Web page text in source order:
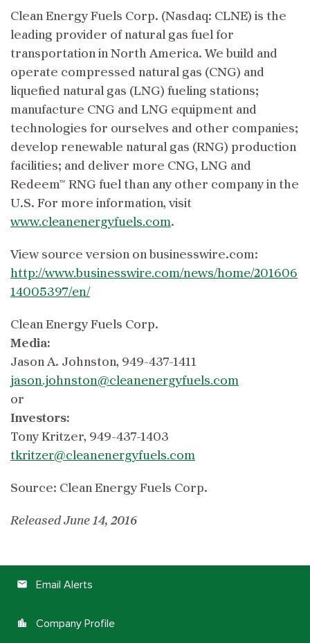
Clean Energy Fuels Corp. (Nasdaq: CLNE) is the
leading provider of natural gas fuel for
transportation in North America. We build and
operate compressed natural gas (CNG) and
liquefied natural gas (LNG) fueling stations;
manufacture CNG and LNG equipment and
technologies for ourselves and other companies;
develop renewable natural gas (RNG) production
facilities; and deliver more CNG, LNG and
Redeem™ RNG fuel than any other company in the
U.S. For more information, visit
www.cleanenergyfuels.com.
View source version on businesswire.com:
http://www.businesswire.com/news/home/201606
14005397/en/
Clean Energy Fuels Corp.
Media:
Jason A. Johnston, 949-437-1411
jason.johnston@cleanenergyfuels.com
or
Investors:
Tony Kritzer, 949-437-1403
tkritzer@cleanenergyfuels.com
Source: Clean Energy Fuels Corp.
Released June 14, 2016
email Email Alerts
location_city Company Profile